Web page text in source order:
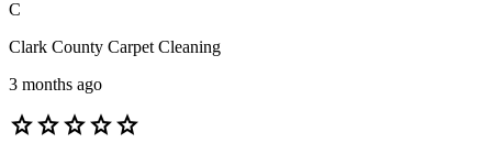
C
Clark County Carpet Cleaning
3 months ago
starstarstarstarstar